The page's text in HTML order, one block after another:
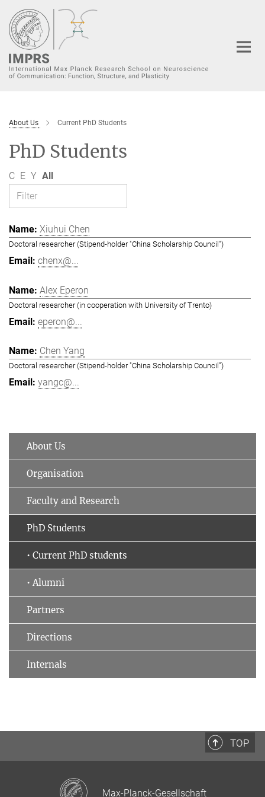
Main-
Content
About Us Current PhD Students
PhD Students
C E Y All
Xiuhui Chen
Doctoral researcher (Stipend-holder "China Scholarship Council")
chenx@...
Alex Eperon
Doctoral researcher (in cooperation with University of Trento)
eperon@...
Chen Yang
Doctoral researcher (Stipend-holder "China Scholarship Council")
yangc@...
About Us
Organisation
Faculty and Research
PhD Students
• Current PhD students
• Alumni
Partners
Directions
Internals
TOP
Max-Planck-Gesellschaft